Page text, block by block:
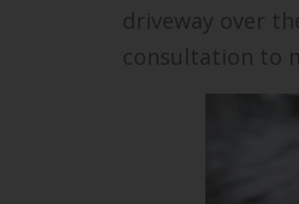
driveway over
consultation to